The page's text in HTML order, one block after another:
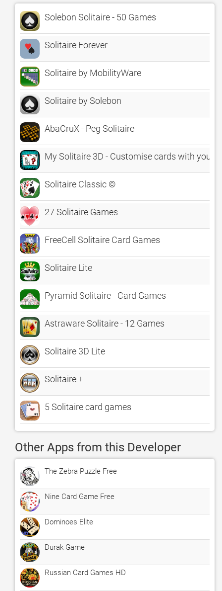
Solebon Solitaire - 50 Games
Solitaire Forever
Solitaire by MobilityWare
Solitaire by Solebon
AbaCruX - Peg Solitaire
My Solitaire 3D - Customise cards with your
Solitaire Classic ©
27 Solitaire Games
FreeCell Solitaire Card Games
Solitaire Lite
Pyramid Solitaire - Card Games
Astraware Solitaire - 12 Games
Solitaire 3D Lite
Solitaire +
5 Solitaire card games
Other Apps from this Developer
The Zebra Puzzle Free
Nine Card Game Free
Dominoes Elite
Durak Game
Russian Card Games HD